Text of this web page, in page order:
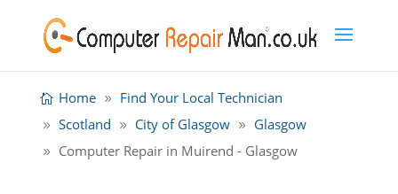
Home
Find Your Local Technician
Scotland
City of Glasgow
Glasgow
Computer Repair in Muirend - Glasgow